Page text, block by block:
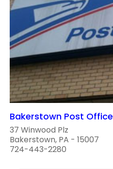
Bakerstown Post Office
37 Winwood Plz
Bakerstown, PA - 15007
724-443-2280